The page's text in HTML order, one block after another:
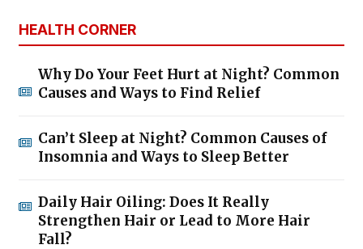
HEALTH CORNER
Why Do Your Feet Hurt at Night? Common
Causes and Ways to Find Relief
Can’t Sleep at Night? Common Causes of
Insomnia and Ways to Sleep Better
Daily Hair Oiling: Does It Really
Strengthen Hair or Lead to More Hair
Fall?